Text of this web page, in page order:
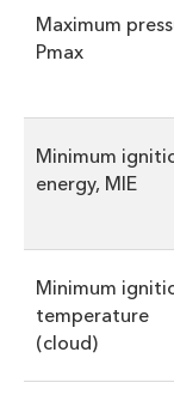
Maximum
Pmax
Minimum
energy, MIE
Minimum
temperature
(cloud)